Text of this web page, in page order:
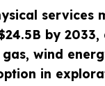
services
by 2033,
wind
in